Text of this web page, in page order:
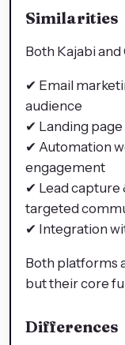
Similarities
Both Kajabi
✔ Email
audience
✔ Landing
✔ Automation
engagement
✔ Lead
targeted
✔ Integration
Both platforms
but their core
Differences